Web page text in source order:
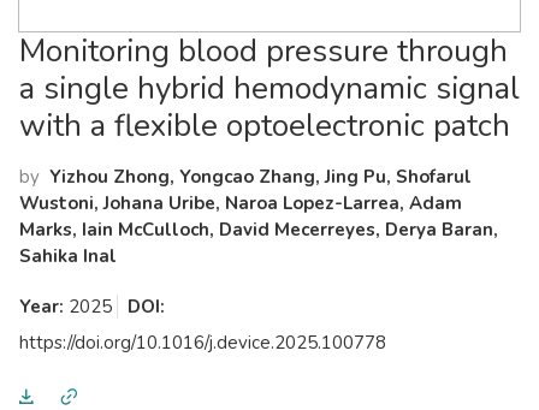
Monitoring blood pressure through
a single hybrid hemodynamic signal
with a flexible optoelectronic patch
by Yizhou Zhong, Yongcao Zhang, Jing Pu, Shofarul
Wustoni, Johana Uribe, Naroa Lopez-Larrea, Adam
Marks, Iain McCulloch, David Mecerreyes, Derya Baran,
Sahika Inal
Year: 2025
DOI:
https://doi.org/10.1016/j.device.2025.100778